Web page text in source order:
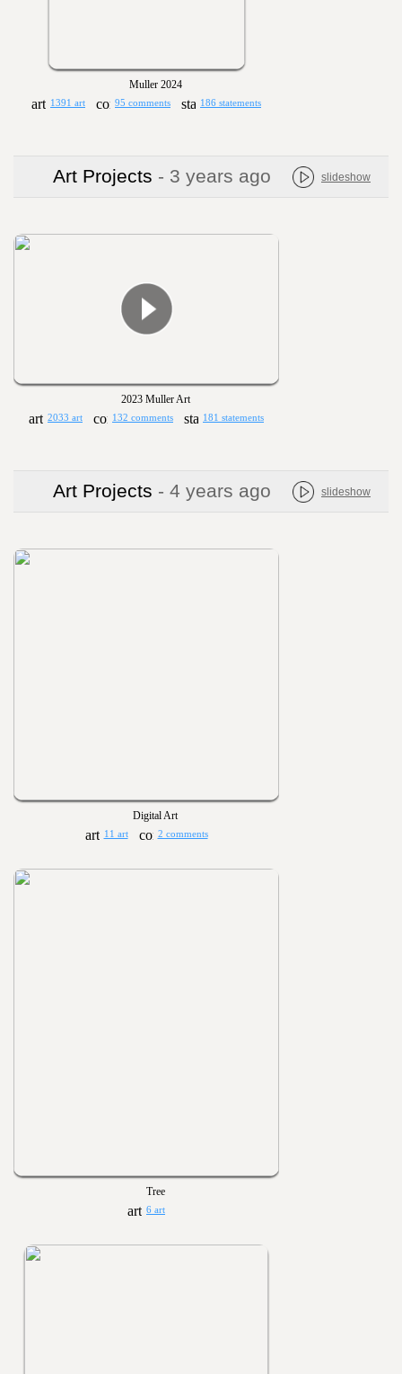
Muller 2024
1391 art 95 comments 186 statements
Art Projects - 3 years ago slideshow
2023 Muller Art
2033 art 132 comments 181 statements
Art Projects - 4 years ago slideshow
Digital Art
11 art 2 comments
Tree
6 art